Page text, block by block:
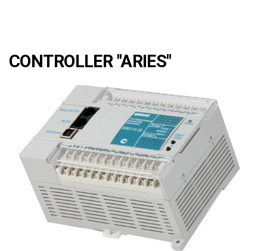
CONTROLLER "ARIES"